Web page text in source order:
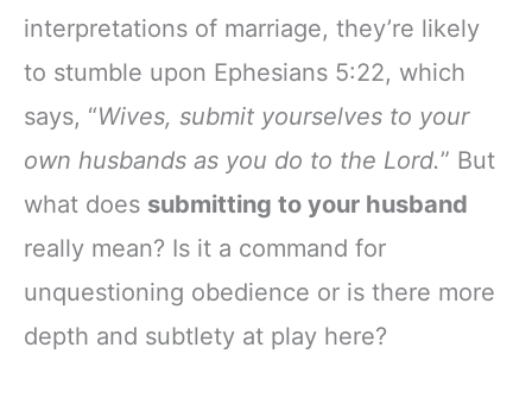
interpretations of marriage, they’re likely
to stumble upon Ephesians 5:22, which
says, “Wives, submit yourselves to your
own husbands as you do to the Lord.” But
what does submitting to your husband
really mean? Is it a command for
unquestioning obedience or is there more
depth and subtlety at play here?